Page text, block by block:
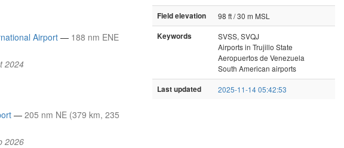
Airport — 188 nm ENE
2024
— 205 nm NE (379 km, 235
2026
Field elevation
98 ft / 30 m MSL
Keywords
SVSS, SVQJ
Airports in Trujillo State
Aeropuertos de Venezuela
South American airports
Last updated 2025-11-14 05:42:53